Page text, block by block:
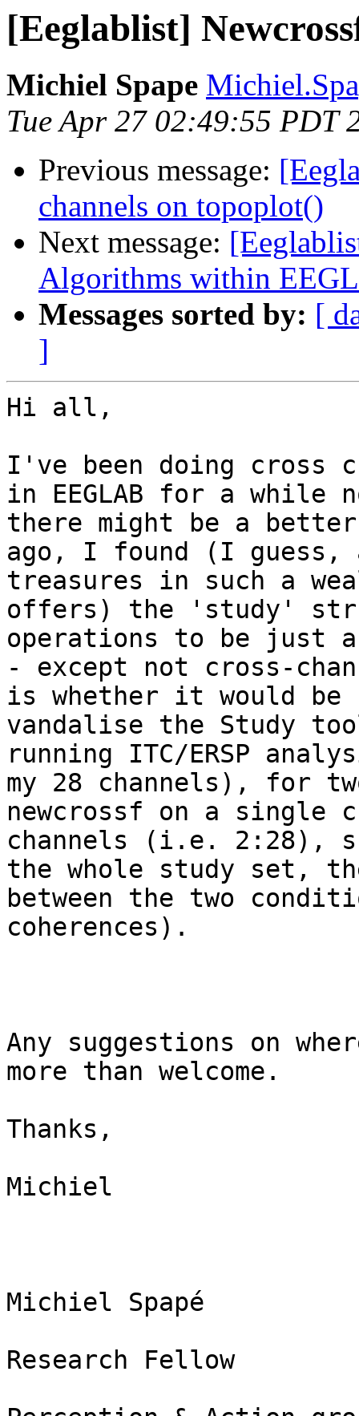
[Eeglablist]
Michiel Spape
Tue Apr 27 02:49:55 PDT
Previous message:
channels on topoplot()
Next message:
Algorithms within
Messages sorted by: [
]
Hi all,
I've been doing cross
in EEGLAB for a while
there might be a
ago, I found (I guess,
treasures in such a
offers) the 'study'
operations to be just
- except not cross-
is whether it would
vandalise the Study
running ITC/ERSP
my 28 channels), for
newcrossf on a single
channels (i.e. 2:28),
the whole study set,
between the two
coherences).
Any suggestions on
more than welcome.
Thanks,
Michiel
Michiel Spapé
Research Fellow